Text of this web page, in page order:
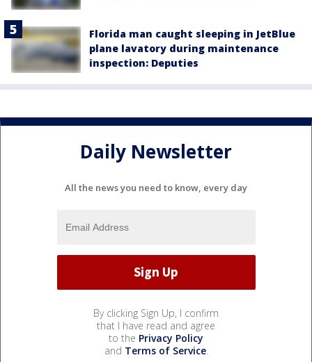
Florida man caught sleeping in JetBlue
plane lavatory during maintenance
inspection: Deputies
Daily Newsletter
All the news you need to know, every day
By clicking Sign Up, I confirm
that I have read and agree
to the Privacy Policy
and Terms of Service.